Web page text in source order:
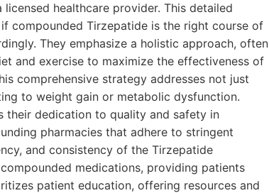
healthcare provider. This detailed
compounded Tirzepatide is the right course of
They emphasize a holistic approach, often
and exercise to maximize the effectiveness of
comprehensive strategy addresses not just
to weight gain or metabolic dysfunction.
their dedication to quality and safety in
pharmacies that adhere to stringent
and consistency of the Tirzepatide
medications, providing patients
patient education, offering resources and